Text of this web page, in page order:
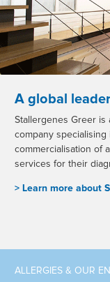
A global
Stallergenes Greer is
company
commercialisation of
services for their
> Learn more about
ALLERGIES & OUR